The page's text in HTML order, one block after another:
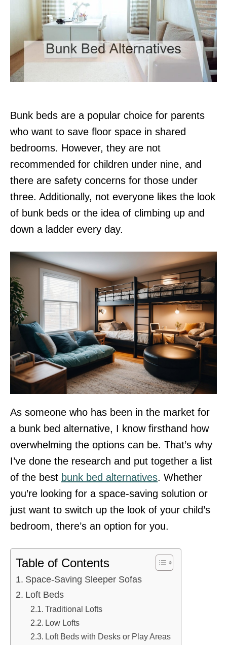
Bunk beds are a popular choice for parents
who want to save floor space in shared
bedrooms. However, they are not
recommended for children under nine, and
there are safety concerns for those under
three. Additionally, not everyone likes the look
of bunk beds or the idea of climbing up and
down a ladder every day.
As someone who has been in the market for
a bunk bed alternative, I know firsthand how
overwhelming the options can be. That’s why
I’ve done the research and put together a list
of the best bunk bed alternatives. Whether
you’re looking for a space-saving solution or
just want to switch up the look of your child’s
bedroom, there’s an option for you.
Table of Contents
Space-Saving Sleeper Sofas
Loft Beds
Traditional Lofts
Low Lofts
Loft Beds with Desks or Play Areas